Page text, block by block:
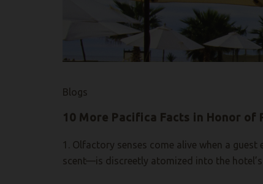
Blogs
10 More Pacifica Facts in Honor of
1. Olfactory senses come alive when a
scent—is discreetly atomized into the